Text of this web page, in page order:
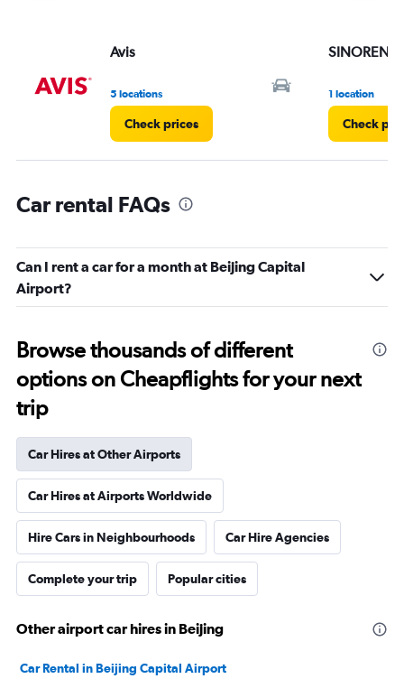
Avis
5 locations
Check prices
SINORENT
1 location
Check
Car rental FAQs
Can I rent a car for a month at Beijing Capital
Airport?
Browse thousands of different
options on Cheapflights for your next
trip
Car Hires at Other Airports
Car Hires at Airports Worldwide
Hire Cars in Neighbourhoods Car Hire Agencies
Complete your trip Popular cities
Other airport car hires in Beijing
Car Rental in Beijing Capital Airport